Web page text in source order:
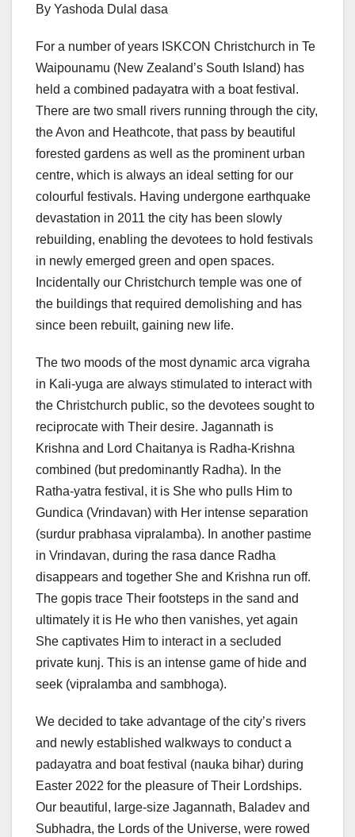
By Yashoda Dulal dasa
For a number of years ISKCON Christchurch in Te
Waipounamu (New Zealand’s South Island) has
held a combined padayatra with a boat festival.
There are two small rivers running through the city,
the Avon and Heathcote, that pass by beautiful
forested gardens as well as the prominent urban
centre, which is always an ideal setting for our
colourful festivals. Having undergone earthquake
devastation in 2011 the city has been slowly
rebuilding, enabling the devotees to hold festivals
in newly emerged green and open spaces.
Incidentally our Christchurch temple was one of
the buildings that required demolishing and has
since been rebuilt, gaining new life.
The two moods of the most dynamic arca vigraha
in Kali-yuga are always stimulated to interact with
the Christchurch public, so the devotees sought to
reciprocate with Their desire. Jagannath is
Krishna and Lord Chaitanya is Radha-Krishna
combined (but predominantly Radha). In the
Ratha-yatra festival, it is She who pulls Him to
Gundica (Vrindavan) with Her intense separation
(surdur prabhasa vipralamba). In another pastime
in Vrindavan, during the rasa dance Radha
disappears and together She and Krishna run off.
The gopis trace Their footsteps in the sand and
ultimately it is He who then vanishes, yet again
She captivates Him to interact in a secluded
private kunj. This is an intense game of hide and
seek (vipralamba and sambhoga).
We decided to take advantage of the city’s rivers
and newly established walkways to conduct a
padayatra and boat festival (nauka bihar) during
Easter 2022 for the pleasure of Their Lordships.
Our beautiful, large-size Jagannath, Baladev and
Subhadra, the Lords of the Universe, were rowed